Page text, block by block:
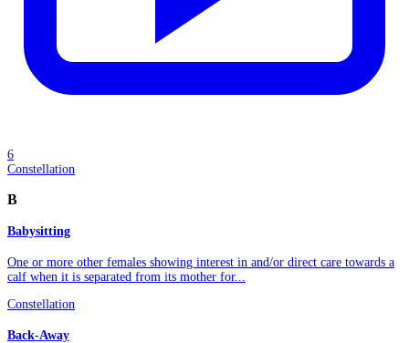
6
Constellation
B
Babysitting
One or more other females showing interest in and/or direct care towards a
calf when it is separated from its mother for...
Constellation
Back-Away